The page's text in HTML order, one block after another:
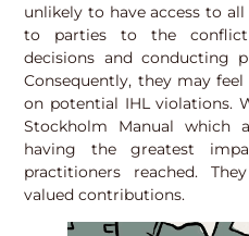
unlikely to have access to
to parties to the
decisions and conducting
Consequently, they may
on potential IHL violations.
Stockholm Manual which
having the greatest
practitioners reached.
valued contributions.